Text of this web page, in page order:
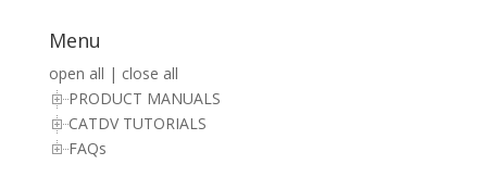
Menu
open all | close all
PRODUCT MANUALS
CATDV TUTORIALS
FAQs